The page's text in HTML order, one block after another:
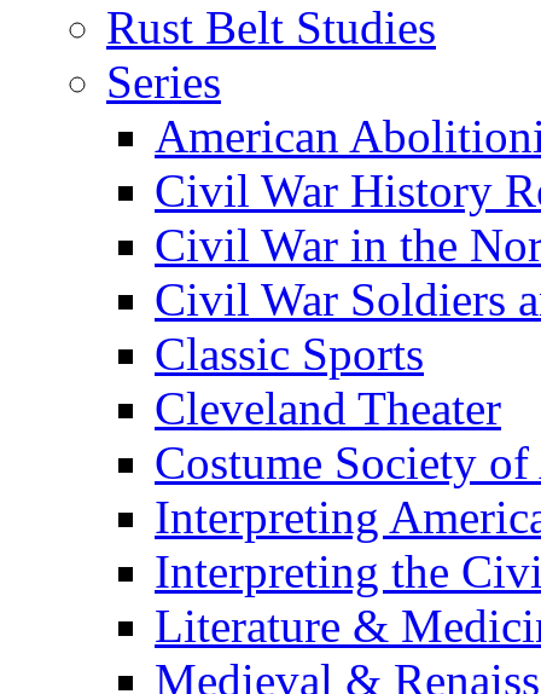
Rust Belt Studies
Series
American
Civil War History
Civil War in the
Civil War Soldiers
Classic Sports
Cleveland Theater
Costume Society
Interpreting
Interpreting the
Literature &
Medieval &